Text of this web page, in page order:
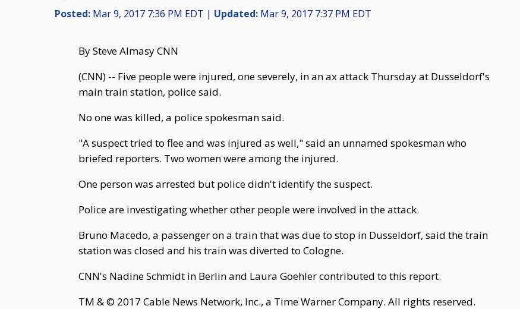
Posted: Mar 9, 2017 7:36 PM EDT | Updated: Mar 9, 2017 7:37 PM EDT
By Steve Almasy CNN
(CNN) -- Five people were injured, one severely, in an ax attack Thursday at Dusseldorf's
main train station, police said.
No one was killed, a police spokesman said.
"A suspect tried to flee and was injured as well," said an unnamed spokesman who
briefed reporters. Two women were among the injured.
One person was arrested but police didn't identify the suspect.
Police are investigating whether other people were involved in the attack.
Bruno Macedo, a passenger on a train that was due to stop in Dusseldorf, said the train
station was closed and his train was diverted to Cologne.
CNN's Nadine Schmidt in Berlin and Laura Goehler contributed to this report.
TM & © 2017 Cable News Network, Inc., a Time Warner Company. All rights reserved.